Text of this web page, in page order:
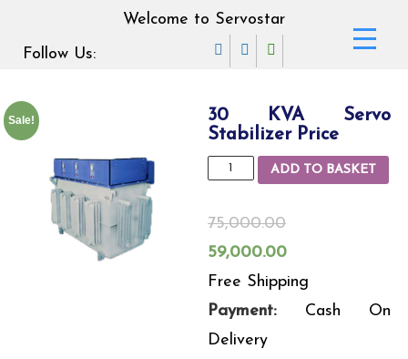
Welcome to Servostar
Follow Us:
Sale!
30 KVA Servo
Stabilizer Price
Servo
Price
quantity
ADD TO BASKET
75,000.00
Original
price
was:
75,000.00₹.
59,000.00Current
price
Free Shipping
Payment: Cash On
Delivery